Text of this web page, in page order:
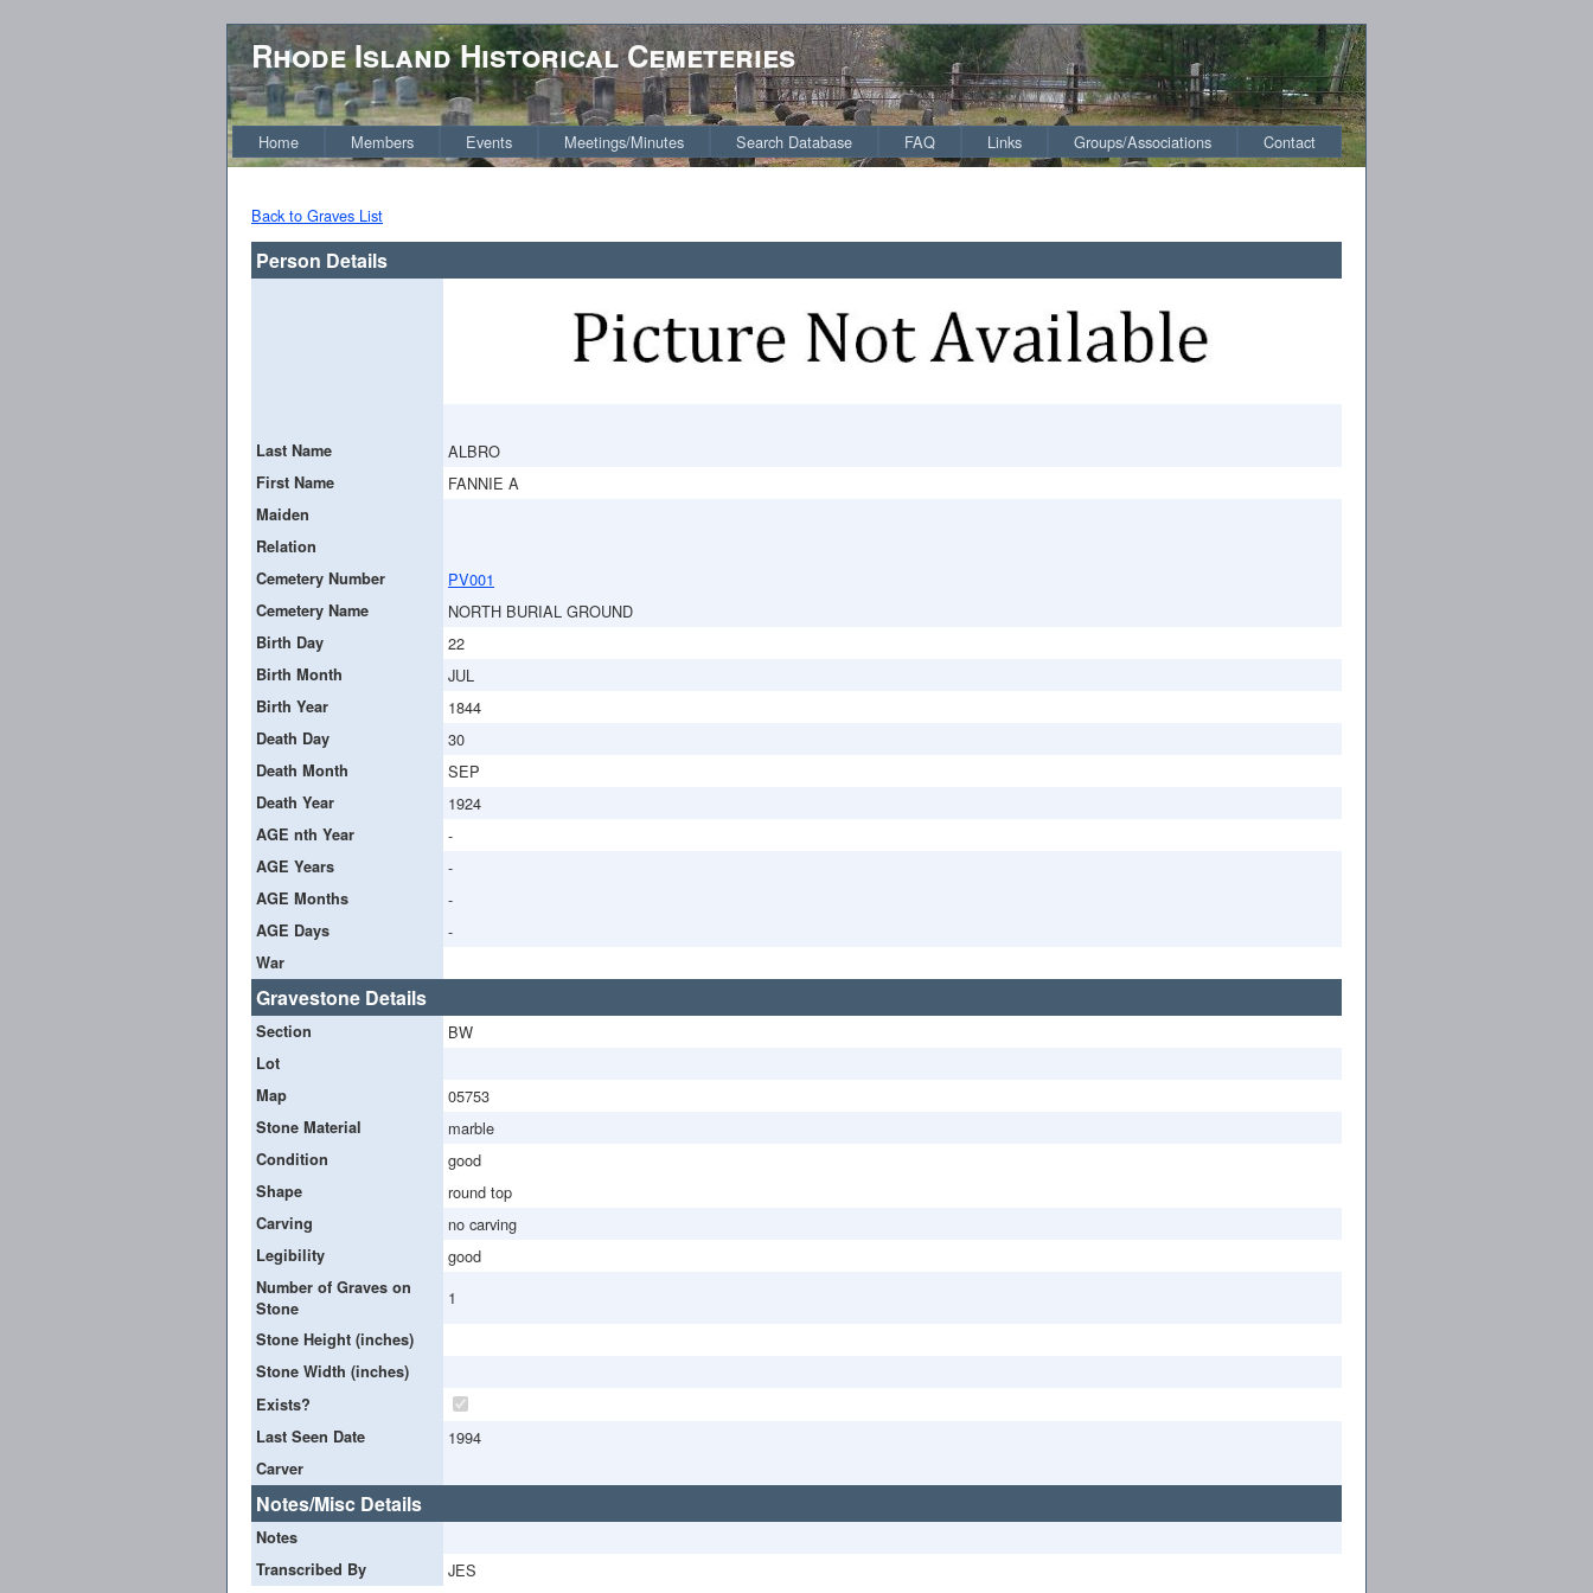
Rhode Island Historical Cemeteries
Home Members Events Meetings/Minutes Search Database FAQ Links Groups/Associations Contact
Back to Graves List
Person Details
Last Name ALBRO
First Name FANNIE A
Maiden
Relation
Cemetery Number
PV001
Cemetery Name NORTH BURIAL GROUND
Birth Day 22
Birth Month JUL
Birth Year 1844
Death Day 30
Death Month SEP
Death Year 1924
AGE nth Year -
AGE Years -
AGE Months -
AGE Days -
War
Gravestone Details
Section BW
Lot
Map
05753
Stone Material marble
Condition good
Shape round top
Carving no carving
Legibility good
Number of Graves on
Stone
1
Stone Height (inches)
Stone Width (inches)
Exists?
Last Seen Date
1994
Carver
Notes/Misc Details
Notes
Transcribed By
JES